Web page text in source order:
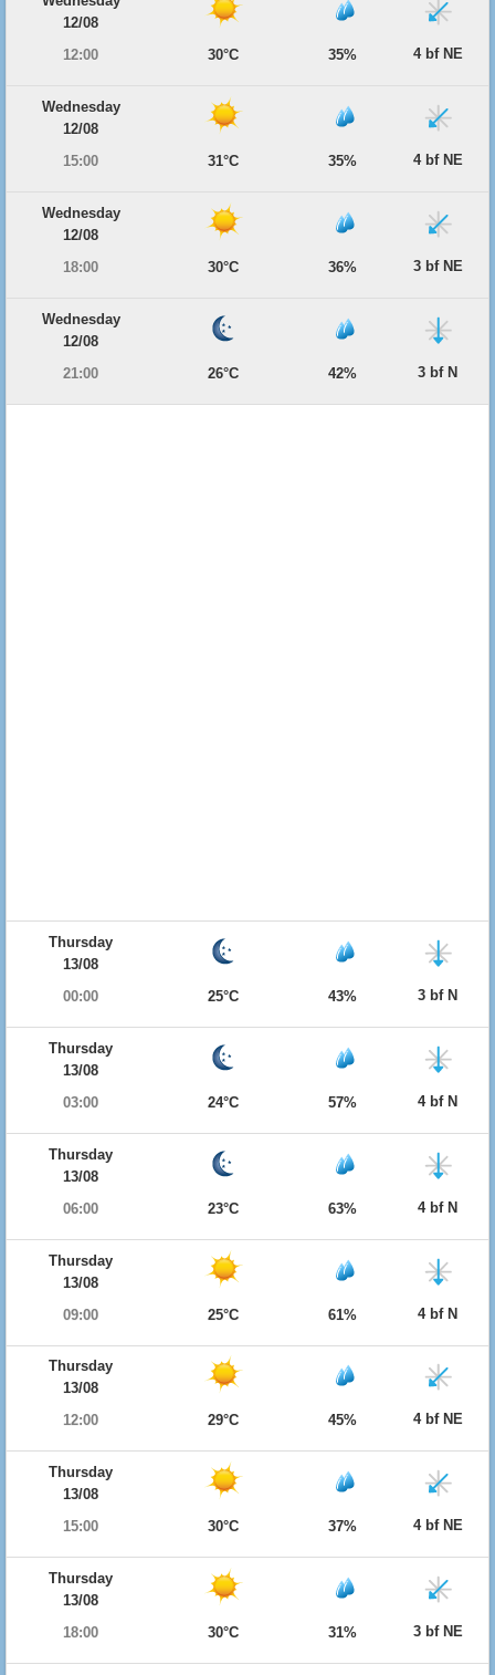
12/08
12:00
30°C 35% 4 bf NE
Wednesday
12/08
15:00
31°C 35% 4 bf NE
Wednesday
12/08
18:00
30°C 36% 3 bf NE
Wednesday
12/08
21:00
26°C 42% 3 bf N
Thursday
13/08
00:00
25°C 43% 3 bf N
Thursday
13/08
03:00
24°C 57% 4 bf N
Thursday
13/08
06:00
23°C 63% 4 bf N
Thursday
13/08
09:00
25°C 61% 4 bf N
Thursday
13/08
12:00
29°C 45% 4 bf NE
Thursday
13/08
15:00
30°C 37% 4 bf NE
Thursday
13/08
18:00
30°C 31% 3 bf NE